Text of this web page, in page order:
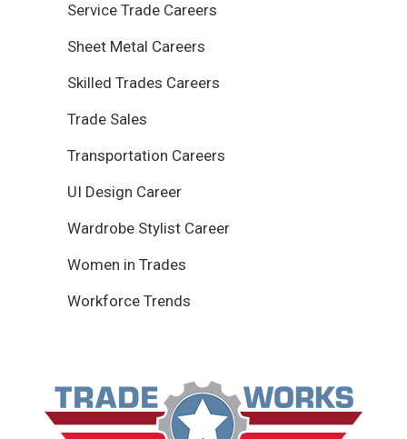
Service Trade Careers
Sheet Metal Careers
Skilled Trades Careers
Trade Sales
Transportation Careers
UI Design Career
Wardrobe Stylist Career
Women in Trades
Workforce Trends